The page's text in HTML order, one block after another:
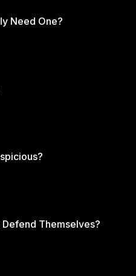
Need One?
Defend Themselves?